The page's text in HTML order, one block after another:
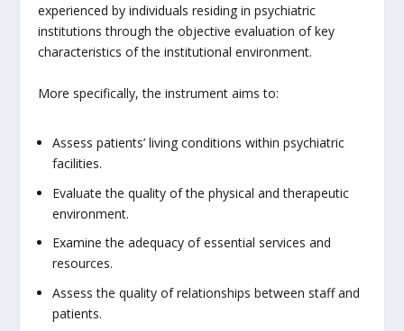
experienced by individuals residing in psychiatric
institutions through the objective evaluation of key
characteristics of the institutional environment.
More specifically, the instrument aims to:
Assess patients’ living conditions within psychiatric
facilities.
Evaluate the quality of the physical and therapeutic
environment.
Examine the adequacy of essential services and
resources.
Assess the quality of relationships between staff and
patients.